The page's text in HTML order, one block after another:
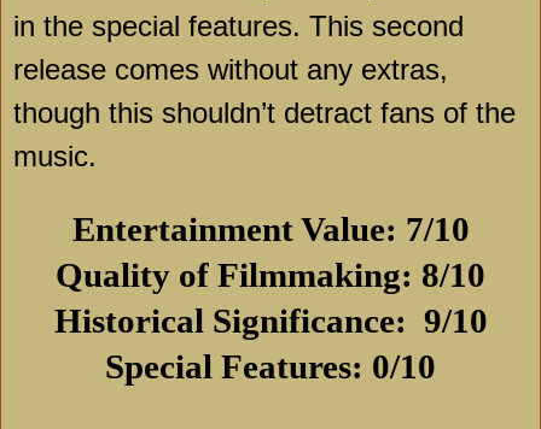
in the special features. This second
release comes without any extras,
though this shouldn’t detract fans of the
music.
Entertainment Value: 7/10
Quality of Filmmaking: 8/10
Historical Significance: 9/10
Special Features: 0/10